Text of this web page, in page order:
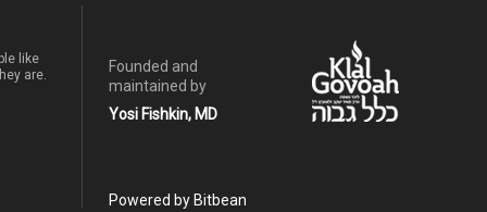
like
are.
Founded and
maintained by
Yosi Fishkin, MD
Powered by Bitbean